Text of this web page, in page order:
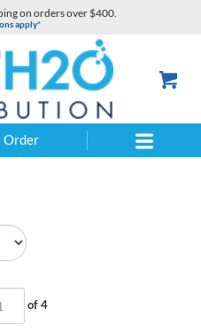
on orders over $400.
apply*
Order
of 4